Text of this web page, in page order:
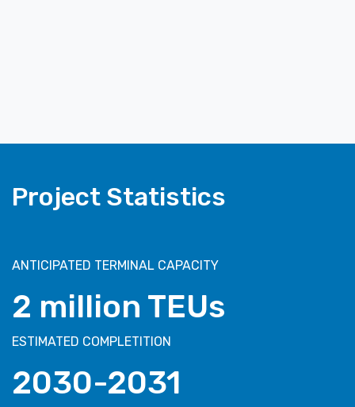
Project Statistics
ANTICIPATED TERMINAL CAPACITY
2 million TEUs
ESTIMATED COMPLETITION
2030-2031